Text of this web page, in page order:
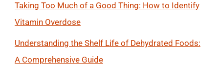
Taking Too Much of a Good Thing: How to Identify
Vitamin Overdose
Understanding the Shelf Life of Dehydrated Foods:
A Comprehensive Guide